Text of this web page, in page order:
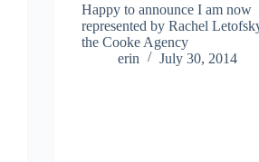
Happy to announce I am now
represented by Rachel
the Cooke Agency
erin
July 30, 2014